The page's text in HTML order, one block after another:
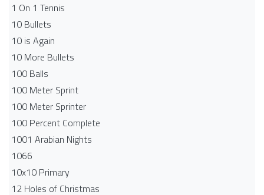
1 On 1 Tennis
10 Bullets
10 is Again
10 More Bullets
100 Balls
100 Meter Sprint
100 Meter Sprinter
100 Percent Complete
1001 Arabian Nights
1066
10x10 Primary
12 Holes of Christmas